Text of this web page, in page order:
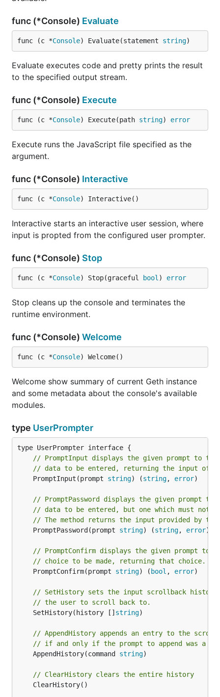
func (*Console) Evaluate
func (c *Console) Evaluate(statement string)
Evaluate executes code and pretty prints the result
to the specified output stream.
func (*Console) Execute
func (c *Console) Execute(path string) error
Execute runs the JavaScript file specified as the
argument.
func (*Console) Interactive
func (c *Console) Interactive()
Interactive starts an interactive user session, where
input is propted from the configured user prompter.
func (*Console) Stop
func (c *Console) Stop(graceful bool ) error
Stop cleans up the console and terminates the
runtime environment.
func (*Console) Welcome
func (c *Console) Welcome()
Welcome show summary of current Geth instance
and some metadata about the console's available
modules.
type UserPrompter
// PromptInput displays the given prompt to the
// data to be entered, returning the input of
	PromptInput(prompt
string) (string, error)
// PromptPassword displays the given prompt to
// data to be entered, but one which must not
// The method returns the input provided by
	PromptPassword(prompt
string) (string, error)
// PromptConfirm displays the given prompt to
// choice to be made, returning that choice.
	PromptConfirm(prompt
string) ( bool , error)
// SetHistory sets the input scrollback
// the user to scroll back to.
	SetHistory(history []
string)
// AppendHistory appends an entry to the
// if and only if the prompt to append was a
	AppendHistory(command
string)
// ClearHistory clears the entire history